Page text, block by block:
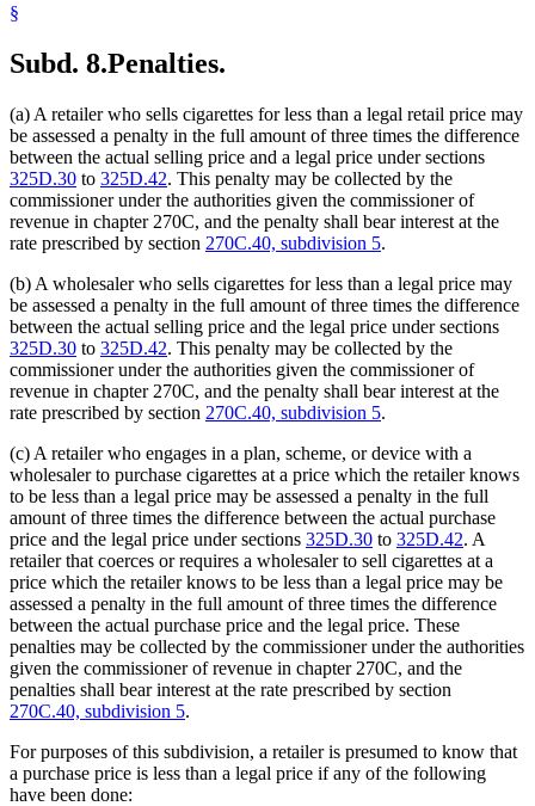
§
Subd. 8.Penalties.
(a) A retailer who sells cigarettes for less than a legal retail price may
be assessed a penalty in the full amount of three times the difference
between the actual selling price and a legal price under sections
325D.30 to 325D.42. This penalty may be collected by the
commissioner under the authorities given the commissioner of
revenue in chapter 270C, and the penalty shall bear interest at the
rate prescribed by section 270C.40, subdivision 5.
(b) A wholesaler who sells cigarettes for less than a legal price may
be assessed a penalty in the full amount of three times the difference
between the actual selling price and the legal price under sections
325D.30 to 325D.42. This penalty may be collected by the
commissioner under the authorities given the commissioner of
revenue in chapter 270C, and the penalty shall bear interest at the
rate prescribed by section 270C.40, subdivision 5.
(c) A retailer who engages in a plan, scheme, or device with a
wholesaler to purchase cigarettes at a price which the retailer knows
to be less than a legal price may be assessed a penalty in the full
amount of three times the difference between the actual purchase
price and the legal price under sections 325D.30 to 325D.42. A
retailer that coerces or requires a wholesaler to sell cigarettes at a
price which the retailer knows to be less than a legal price may be
assessed a penalty in the full amount of three times the difference
between the actual purchase price and the legal price. These
penalties may be collected by the commissioner under the authorities
given the commissioner of revenue in chapter 270C, and the
penalties shall bear interest at the rate prescribed by section
270C.40, subdivision 5.
For purposes of this subdivision, a retailer is presumed to know that
a purchase price is less than a legal price if any of the following
have been done: